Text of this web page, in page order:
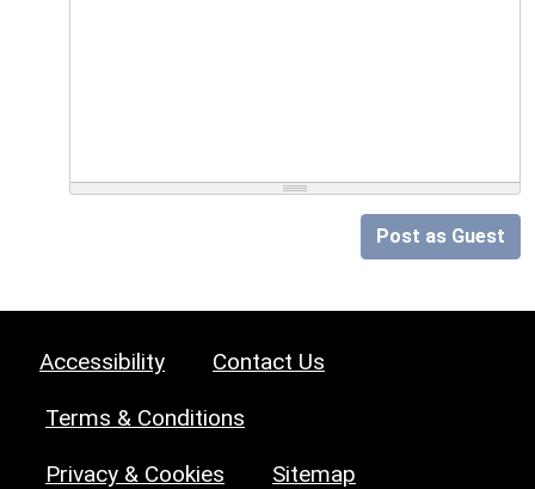
Post as Guest
Accessibility Contact Us
Terms & Conditions
Privacy & Cookies Sitemap